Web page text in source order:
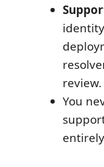
review.
You